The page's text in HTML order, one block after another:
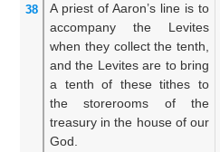
38 A priest of Aaron’s line is to
accompany
the Levites
when they collect the tenth,
and the Levites are to bring
a tenth of these tithes to
the storerooms
of the
treasury in the house of our
God.